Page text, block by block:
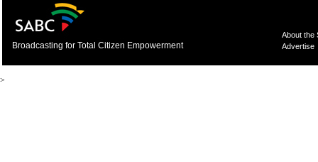
Broadcasting for Total Citizen Empowerment
About the
Advertise
>